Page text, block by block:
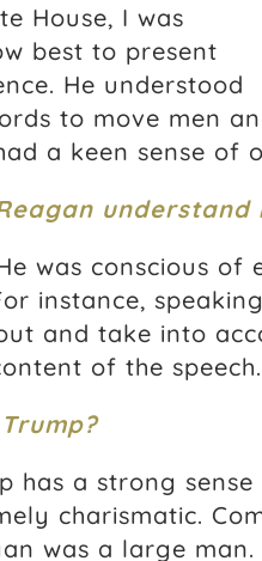
House, I was
best to present
He understood
to move men
a keen sense of
was conscious
instance,
and take into
of the speech.
has a strong
charismatic.
was a large